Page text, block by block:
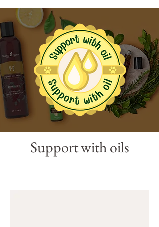
Support with oils